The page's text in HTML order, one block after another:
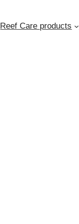
Reef Care products